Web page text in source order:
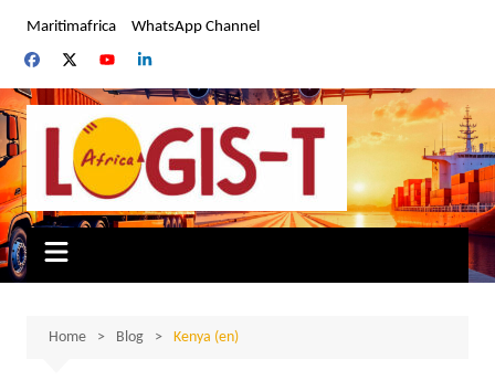
content
Maritimafrica WhatsApp Channel
Home Blog Kenya (en)